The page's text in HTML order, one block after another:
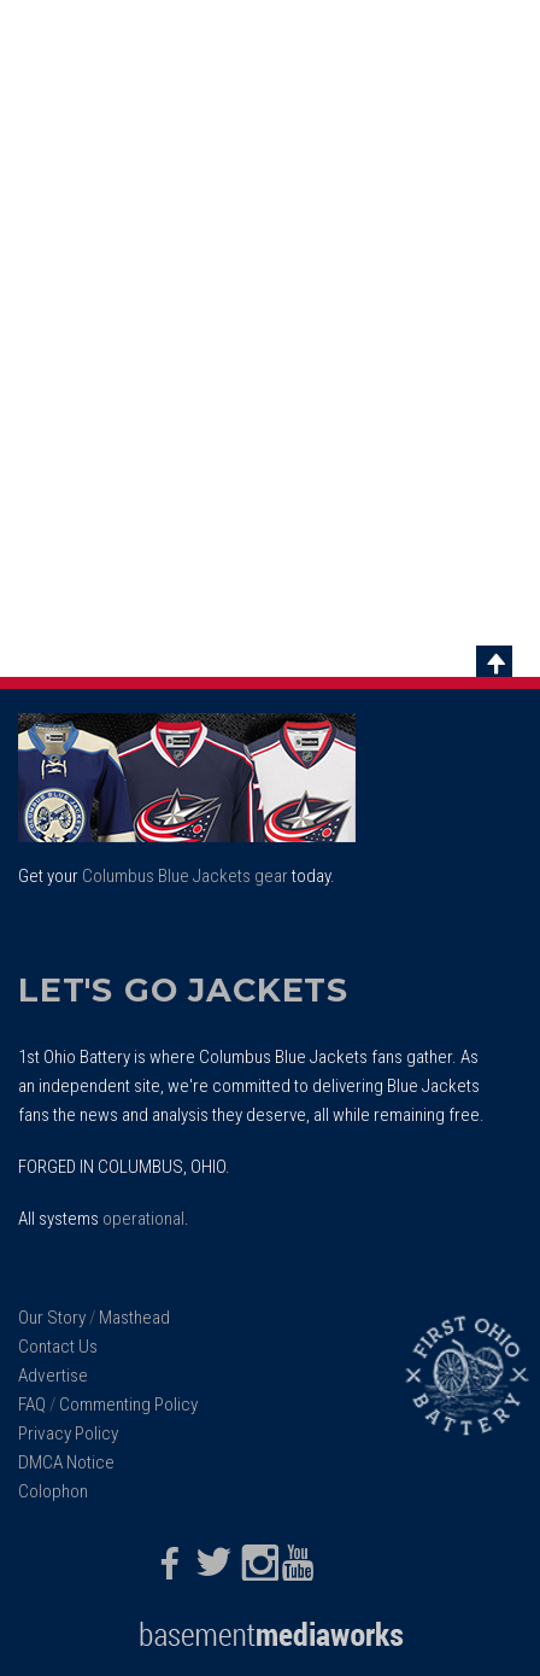
Get your Columbus Blue Jackets geartoday.
LET'S GO JACKETS
1st Ohio Battery is where Columbus Blue Jackets fans gather. As
an independent site, we're committed to delivering Blue Jackets
fans the news and analysis they deserve, all while remaining free.
FORGED IN COLUMBUS, OHIO.
All systems operational.
Our Story/ Masthead
Contact Us
Advertise
FAQ / Commenting Policy
Privacy Policy
DMCA Notice
Colophon